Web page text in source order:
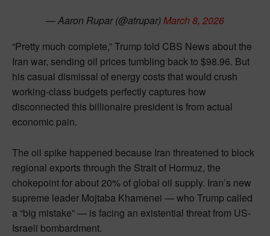
— Aaron Rupar (@atrupar) March 8, 2026
“Pretty much complete,” Trump told CBS News about the
Iran war, sending oil prices tumbling back to $98.96. But
his casual dismissal of energy costs that would crush
working-class budgets perfectly captures how
disconnected this billionaire president is from actual
economic pain.
The oil spike happened because Iran threatened to block
regional exports through the Strait of Hormuz, the
chokepoint for about 20% of global oil supply. Iran’s new
supreme leader Mojtaba Khamenei — who Trump called
a “big mistake” — is facing an existential threat from US-
Israeli bombardment.